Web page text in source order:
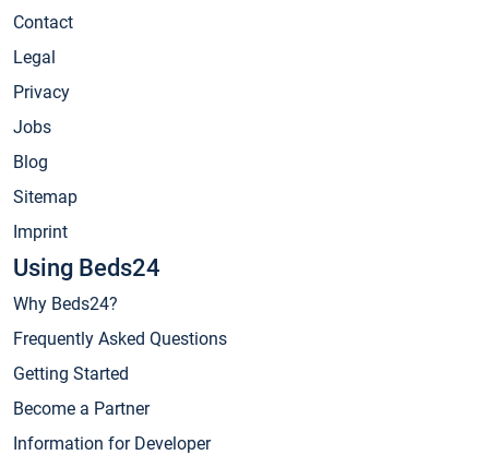
Contact
Legal
Privacy
Jobs
Blog
Sitemap
Imprint
Using Beds24
Why Beds24?
Frequently Asked Questions
Getting Started
Become a Partner
Information for Developer